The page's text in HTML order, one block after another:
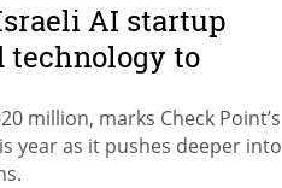
AI startup
technology to
million, marks Check Point’s
year as it pushes deeper into